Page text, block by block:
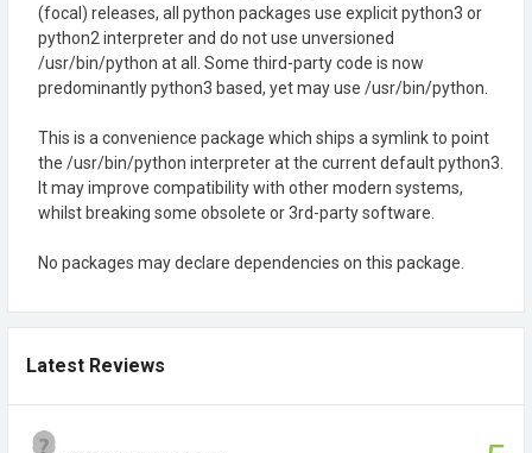
(focal) releases, all python packages use explicit python3 or
python2 interpreter and do not use unversioned
/usr/bin/python at all. Some third-party code is now
predominantly python3 based, yet may use /usr/bin/python.
This is a convenience package which ships a symlink to point
the /usr/bin/python interpreter at the current default python3.
It may improve compatibility with other modern systems,
whilst breaking some obsolete or 3rd-party software.
No packages may declare dependencies on this package.
Latest Reviews